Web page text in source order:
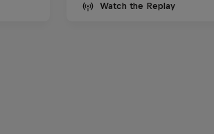
Watch the Replay